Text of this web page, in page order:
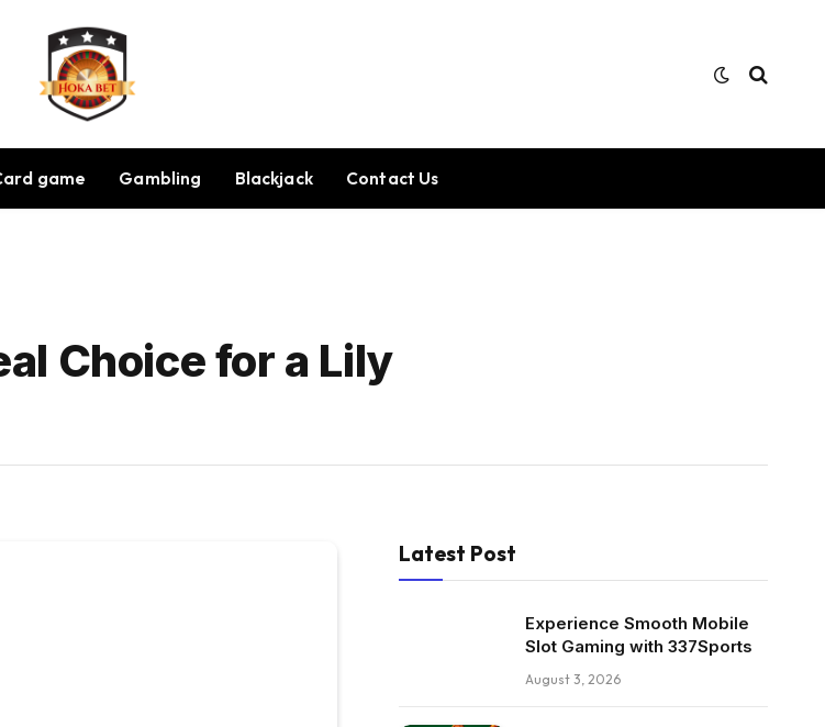
game Gambling Blackjack Contact Us
Choice for a Lily
Latest Post
Experience Smooth Mobile
Slot Gaming with 337Sports
August 3, 2026